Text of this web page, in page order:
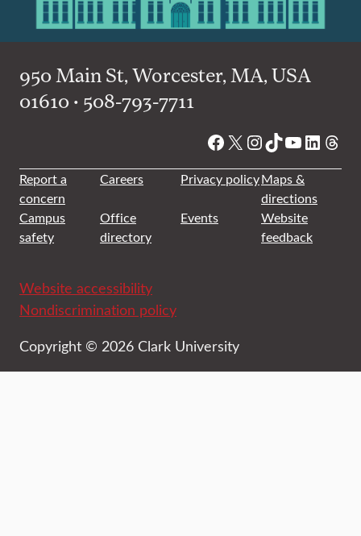
950 Main St, Worcester, MA, USA
01610 • 508-793-7711
Facebook
X Instagram
TikTok
YouTube
Report a
concern
Careers Privacy policyMaps &
directions
Campus
safety
Office
directory
Events
Website
feedback
Website accessibility
Nondiscrimination policy
Copyright © 2026 Clark University